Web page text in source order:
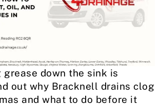
grease down the sink is
out why Bracknell drains clog
and what to do before it